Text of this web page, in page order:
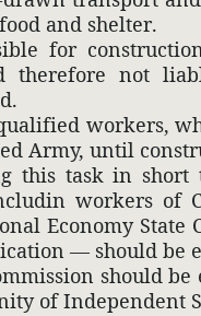
and shelter.
for
there­fore not
workers,
Army, until
this task in short
workers of
Economy
— should be
should
of Inde­pen­dent